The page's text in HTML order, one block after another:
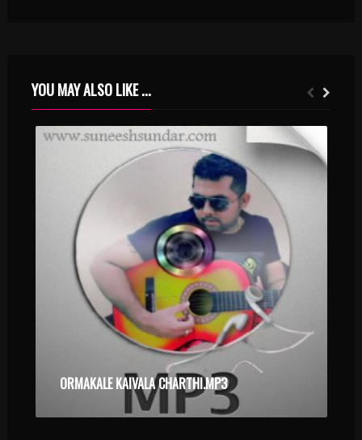
YOU MAY ALSO LIKE ...
ORMAKALE KAIVALA CHARTHI.MP3